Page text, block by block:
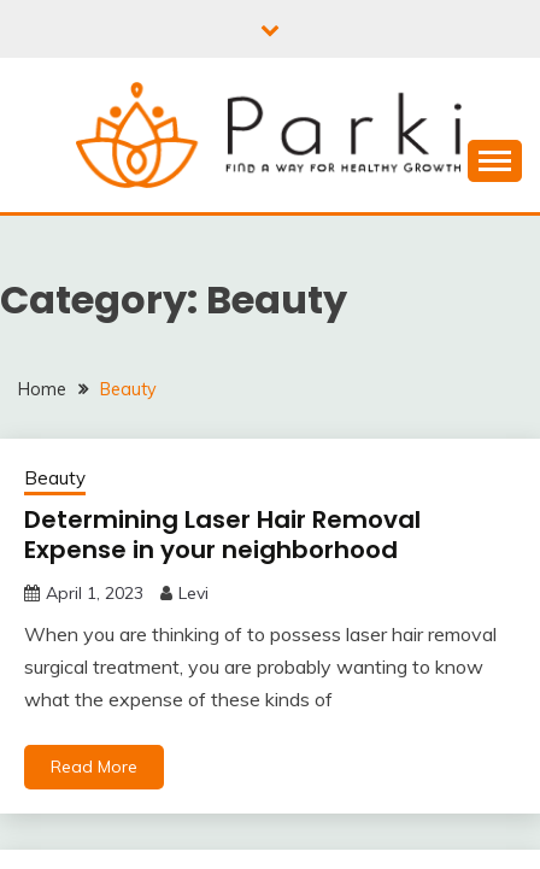
PARKI | FIND A WAY
FOR HEALTHY
GROWTH
Category: Beauty
Home Beauty
Beauty
Determining Laser Hair Removal
Expense in your neighborhood
April 1, 2023 Levi
When you are thinking of to possess laser hair removal
surgical treatment, you are probably wanting to know
what the expense of these kinds of
Read More